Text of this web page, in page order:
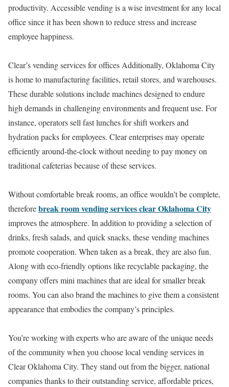
productivity. Accessible vending is a wise investment for any local
office since it has been shown to reduce stress and increase
employee happiness.
Clear’s vending services for offices Additionally, Oklahoma City
is home to manufacturing facilities, retail stores, and warehouses.
These durable solutions include machines designed to endure
high demands in challenging environments and frequent use. For
instance, operators sell fast lunches for shift workers and
hydration packs for employees. Clear enterprises may operate
efficiently around-the-clock without needing to pay money on
traditional cafeterias because of these services.
Without comfortable break rooms, an office wouldn’t be complete,
thereforebreak room vending services clear Oklahoma City
improves the atmosphere. In addition to providing a selection of
drinks, fresh salads, and quick snacks, these vending machines
promote cooperation. When taken as a break, they are also fun.
Along with eco-friendly options like recyclable packaging, the
company offers mini machines that are ideal for smaller break
rooms. You can also brand the machines to give them a consistent
appearance that embodies the company’s principles.
You’re working with experts who are aware of the unique needs
of the community when you choose local vending services in
Clear Oklahoma City. They stand out from the bigger, national
companies thanks to their outstanding service, affordable prices,